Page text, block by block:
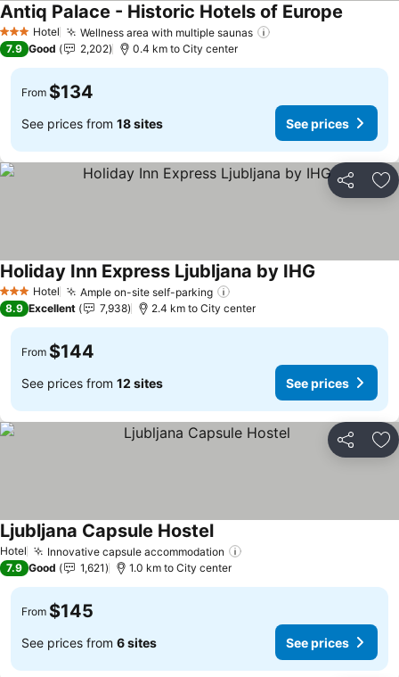
3 StarsHotel Wellness area with multiple saunas
Antiq Palace - Historic Hotels of Europe
7.9 Good 2,202 0.4 km to City center
From $134
See prices from 18 sites See prices
Share
3 StarsHotel Ample on-site self-parking
Holiday Inn Express Ljubljana by IHG
8.9 Excellent 7,938 2.4 km to City center
From $144
See prices from 12 sites See prices
Share
Hotel Innovative capsule accommodation
Ljubljana Capsule HostelSee prices
7.9 Good 1,621 1.0 km to City center
From $145
See prices from 6 sites See prices